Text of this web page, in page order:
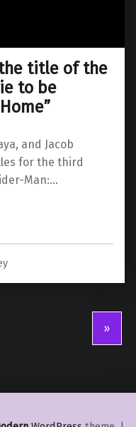
title of the
to be
and Jacob
for the third
Man:…
»